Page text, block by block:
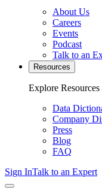
About Us
Careers
Events
Podcast
Talk to an
Resources
Explore Resources
Data
Company
Press
Blog
FAQ
Sign InTalk to an Expert